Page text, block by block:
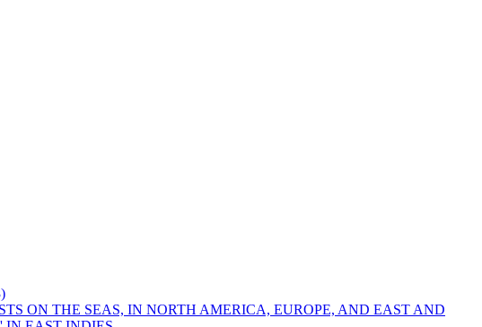
ON THE SEAS, IN NORTH AMERICA, EUROPE, AND EAST AND